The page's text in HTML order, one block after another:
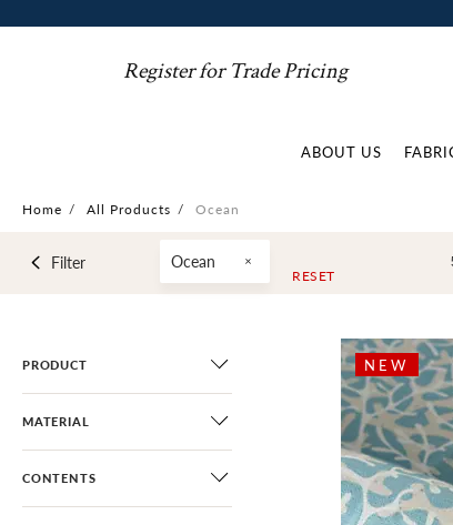
Register for Trade Pricing
ABOUT US
Home / All Products / Ocean
Filter Ocean
RESET
PRODUCT
MATERIAL
CONTENTS
NEW